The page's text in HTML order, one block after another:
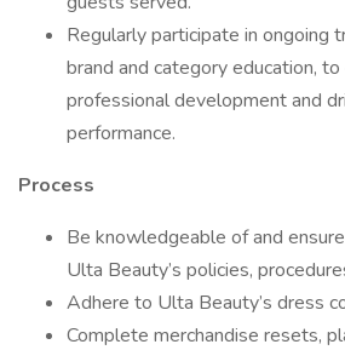
Regularly participate in ongoing
brand and category education,
professional development and
performance.
Process
Be knowledgeable of and
Ulta Beauty’s policies,
Adhere to Ulta Beauty’s dress
Complete merchandise resets,